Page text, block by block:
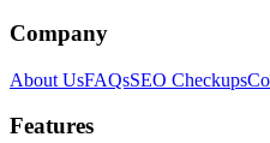
Company
About UsFAQsSEO Checkups
Features